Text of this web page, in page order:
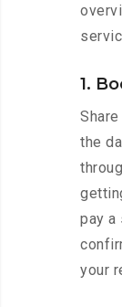
1.
the
pay a
your